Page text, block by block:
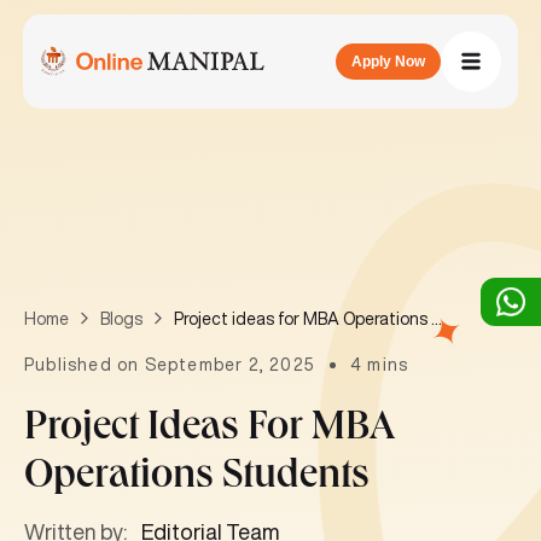
Apply Now
Home Blogs Project ideas for MBA Operations students
Published on September 2, 2025 4 mins
Project Ideas For MBA
Operations Students
Written by: Editorial Team